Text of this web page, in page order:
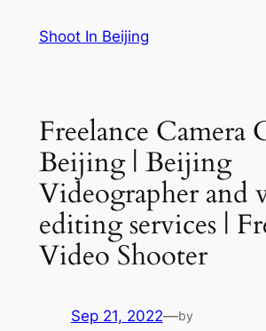
Shoot In Beijing
Freelance Camera
Beijing | Beijing
Videographer and
editing services |
Video Shooter
Sep 21, 2022—by